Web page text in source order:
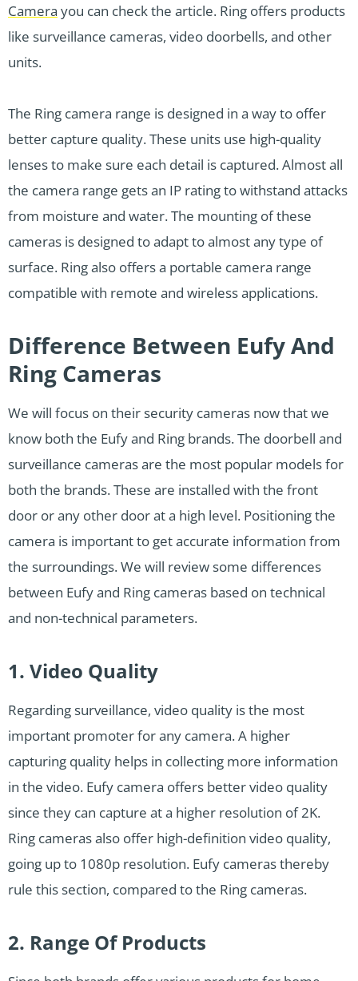
Camera you can check the article. Ring offers products
like surveillance cameras, video doorbells, and other
units.
The Ring camera range is designed in a way to offer
better capture quality. These units use high-quality
lenses to make sure each detail is captured. Almost all
the camera range gets an IP rating to withstand attacks
from moisture and water. The mounting of these
cameras is designed to adapt to almost any type of
surface. Ring also offers a portable camera range
compatible with remote and wireless applications.
Difference Between Eufy And
Ring Cameras
We will focus on their security cameras now that we
know both the Eufy and Ring brands. The doorbell and
surveillance cameras are the most popular models for
both the brands. These are installed with the front
door or any other door at a high level. Positioning the
camera is important to get accurate information from
the surroundings. We will review some differences
between Eufy and Ring cameras based on technical
and non-technical parameters.
1. Video Quality
Regarding surveillance, video quality is the most
important promoter for any camera. A higher
capturing quality helps in collecting more information
in the video. Eufy camera offers better video quality
since they can capture at a higher resolution of 2K.
Ring cameras also offer high-definition video quality,
going up to 1080p resolution. Eufy cameras thereby
rule this section, compared to the Ring cameras.
2. Range Of Products